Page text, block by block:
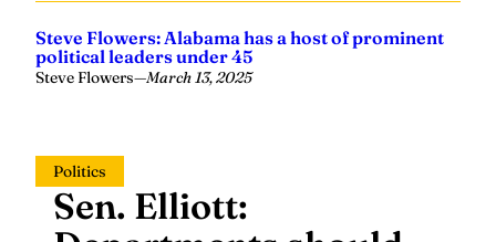
Steve Flowers: Alabama has a host of prominent
political leaders under 45
Steve Flowers—March 13, 2025